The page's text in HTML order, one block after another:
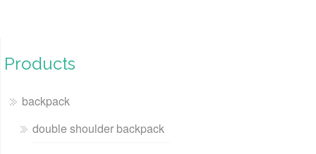
Products
backpack
double shoulder backpack